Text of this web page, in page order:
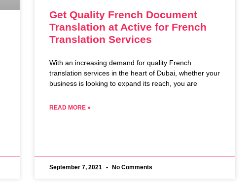
Get Quality French Document
Translation at Active for French
Translation Services
With an increasing demand for quality French
translation services in the heart of Dubai, whether your
business is looking to expand its reach, you are
READ MORE »
September 7, 2021 No Comments